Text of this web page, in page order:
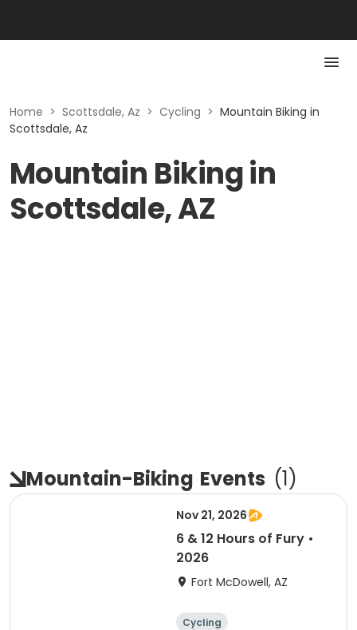
Home > Scottsdale, Az > Cycling > Mountain Biking in
Scottsdale, Az
Mountain Biking in
Scottsdale, AZ
Mountain-Biking Events (1)
Nov 21, 2026
6 & 12 Hours of Fury •
2026
Fort McDowell, AZ
Cycling